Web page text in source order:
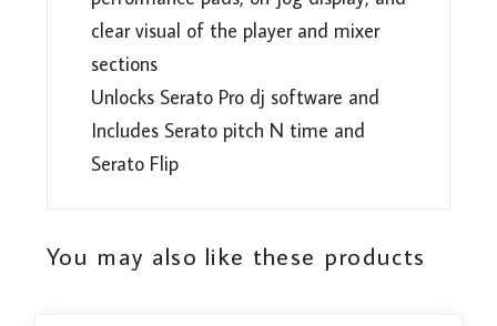
clear visual of the player and mixer
sections
Unlocks Serato Pro dj software and
Includes Serato pitch N time and
Serato Flip
You may also like these products